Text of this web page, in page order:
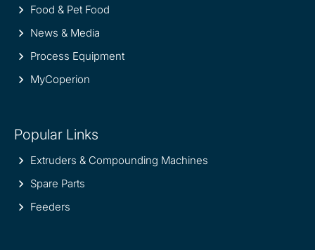
Food & Pet Food
News & Media
Process Equipment
MyCoperion
Popular Links
Extruders & Compounding Machines
Spare Parts
Feeders